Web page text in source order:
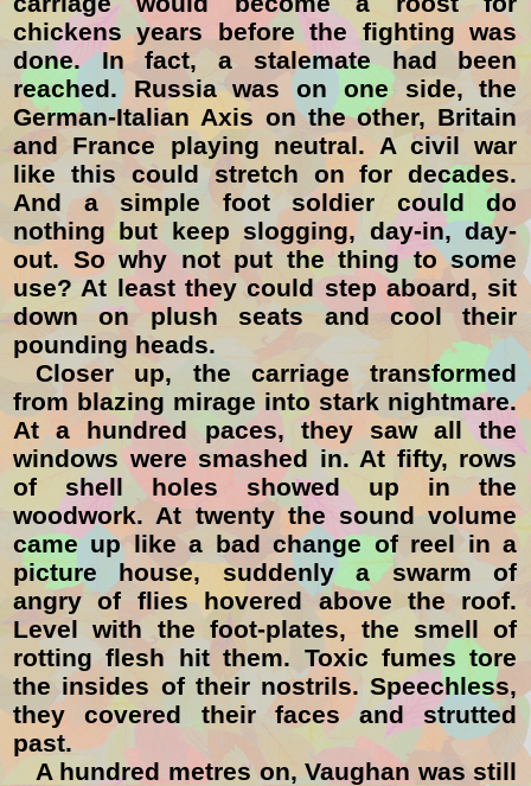
chickens years before the fighting was
done. In fact, a stalemate had been
reached. Russia was on one side, the
German-Italian Axis on the other, Britain
and France playing neutral. A civil war
like this could stretch on for decades.
And a simple foot soldier could do
nothing but keep slogging, day-in, day-
out. So why not put the thing to some
use? At least they could step aboard, sit
down on plush seats and cool their
pounding heads.
Closer up, the carriage transformed
from blazing mirage into stark nightmare.
At a hundred paces, they saw all the
windows were smashed in. At fifty, rows
of shell holes showed up in the
woodwork. At twenty the sound volume
came up like a bad change of reel in a
picture house, suddenly a swarm of
angry of flies hovered above the roof.
Level with the foot-plates, the smell of
rotting flesh hit them. Toxic fumes tore
the insides of their nostrils. Speechless,
they covered their faces and strutted
past.
A hundred metres on, Vaughan was still